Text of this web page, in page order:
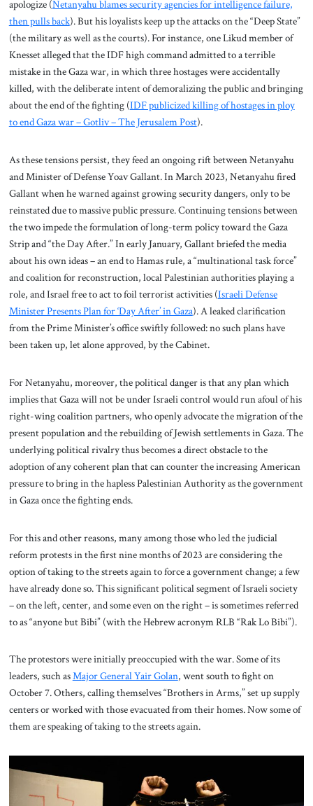
apologize (Netanyahu blames security agencies for intelligence failure,
then pulls back). But his loyalists keep up the attacks on the “Deep State”
(the military as well as the courts). For instance, one Likud member of
Knesset alleged that the IDF high command admitted to a terrible
mistake in the Gaza war, in which three hostages were accidentally
killed, with the deliberate intent of demoralizing the public and bringing
about the end of the fighting (IDF publicized killing of hostages in ploy
to end Gaza war – Gotliv – The Jerusalem Post).
As these tensions persist, they feed an ongoing rift between Netanyahu
and Minister of Defense Yoav Gallant. In March 2023, Netanyahu fired
Gallant when he warned against growing security dangers, only to be
reinstated due to massive public pressure. Continuing tensions between
the two impede the formulation of long-term policy toward the Gaza
Strip and “the Day After.” In early January, Gallant briefed the media
about his own ideas – an end to Hamas rule, a “multinational task force”
and coalition for reconstruction, local Palestinian authorities playing a
role, and Israel free to act to foil terrorist activities (Israeli Defense
Minister Presents Plan for ‘Day After’ in Gaza). A leaked clarification
from the Prime Minister’s office swiftly followed: no such plans have
been taken up, let alone approved, by the Cabinet.
For Netanyahu, moreover, the political danger is that any plan which
implies that Gaza will not be under Israeli control would run afoul of his
right-wing coalition partners, who openly advocate the migration of the
present population and the rebuilding of Jewish settlements in Gaza. The
underlying political rivalry thus becomes a direct obstacle to the
adoption of any coherent plan that can counter the increasing American
pressure to bring in the hapless Palestinian Authority as the government
in Gaza once the fighting ends.
For this and other reasons, many among those who led the judicial
reform protests in the first nine months of 2023 are considering the
option of taking to the streets again to force a government change; a few
have already done so. This significant political segment of Israeli society
– on the left, center, and some even on the right – is sometimes referred
to as “anyone but Bibi” (with the Hebrew acronym RLB “Rak Lo Bibi”).
The protestors were initially preoccupied with the war. Some of its
leaders, such asMajor General Yair Golan, went south to fight on
October 7. Others, calling themselves “Brothers in Arms,” set up supply
centers or worked with those evacuated from their homes. Now some of
them are speaking of taking to the streets again.